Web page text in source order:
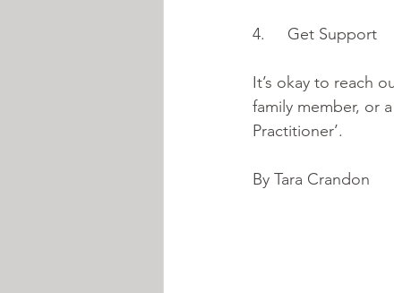
4.     Get Support
It’s okay to reach
family member, or
Practitioner’.
By Tara Crandon